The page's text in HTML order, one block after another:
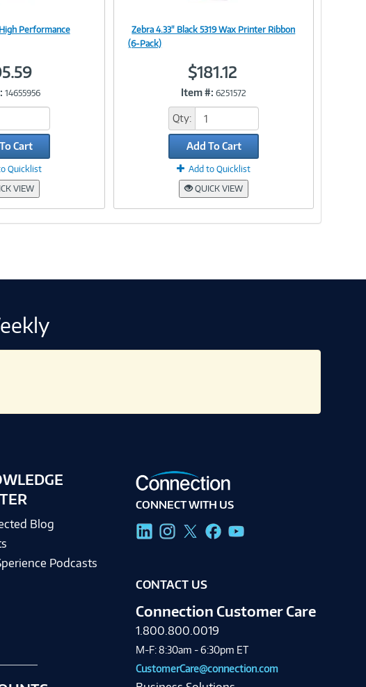
Performance
14655956
Cart
Quicklist
VIEW
Zebra 4.33" Black 5319 Wax Printer Ribbon
(6-Pack)
$181.12
Item #: 6251572
Qty:
Add To Cart
Add to Quicklist
QUICK VIEW
Blog
Podcasts
CONNECT WITH US
CONTACT US
Connection Customer Care
1.800.800.0019
M-F: 8:30am - 6:30pm ET
CustomerCare@connection.com